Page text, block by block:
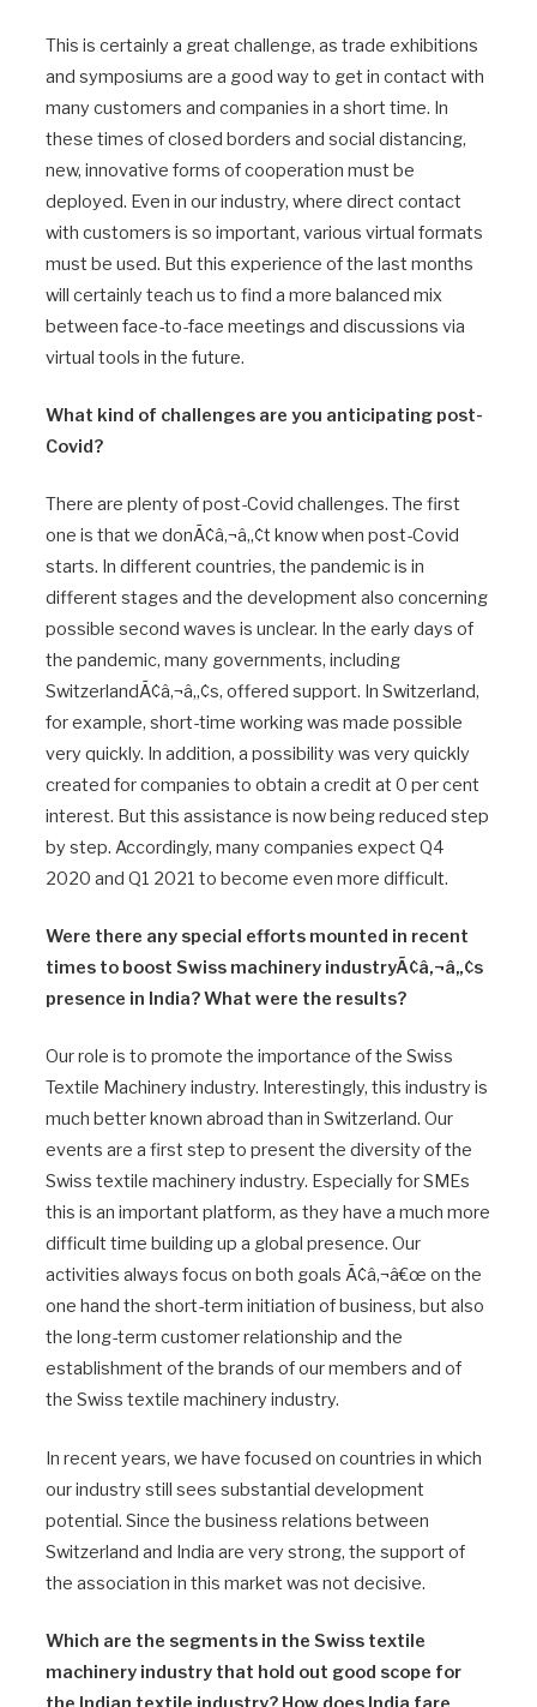
This is certainly a great challenge, as trade exhibitions
and symposiums are a good way to get in contact with
many customers and companies in a short time. In
these times of closed borders and social distancing,
new, innovative forms of cooperation must be
deployed. Even in our industry, where direct contact
with customers is so important, various virtual formats
must be used. But this experience of the last months
will certainly teach us to find a more balanced mix
between face-to-face meetings and discussions via
virtual tools in the future.
What kind of challenges are you anticipating post-
Covid?
There are plenty of post-Covid challenges. The first
one is that we donÃ¢â‚¬â„¢t know when post-Covid
starts. In different countries, the pandemic is in
different stages and the development also concerning
possible second waves is unclear. In the early days of
the pandemic, many governments, including
SwitzerlandÃ¢â‚¬â„¢s, offered support. In Switzerland,
for example, short-time working was made possible
very quickly. In addition, a possibility was very quickly
created for companies to obtain a credit at 0 per cent
interest. But this assistance is now being reduced step
by step. Accordingly, many companies expect Q4
2020 and Q1 2021 to become even more difficult.
Were there any special efforts mounted in recent
times to boost Swiss machinery industryÃ¢â‚¬â„¢s
presence in India? What were the results?
Our role is to promote the importance of the Swiss
Textile Machinery industry. Interestingly, this industry is
much better known abroad than in Switzerland. Our
events are a first step to present the diversity of the
Swiss textile machinery industry. Especially for SMEs
this is an important platform, as they have a much more
difficult time building up a global presence. Our
activities always focus on both goals Ã¢â‚¬â€œ on the
one hand the short-term initiation of business, but also
the long-term customer relationship and the
establishment of the brands of our members and of
the Swiss textile machinery industry.
In recent years, we have focused on countries in which
our industry still sees substantial development
potential. Since the business relations between
Switzerland and India are very strong, the support of
the association in this market was not decisive.
Which are the segments in the Swiss textile
machinery industry that hold out good scope for